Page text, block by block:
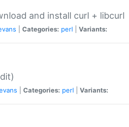
and install curl + libcurl
Categories: perl Variants:
Categories: perl Variants: